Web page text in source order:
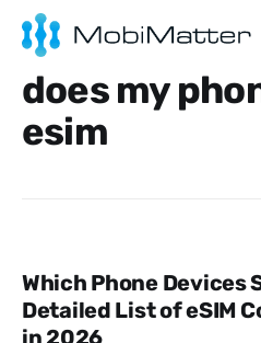
does my
esim
Which Phone Devices
Detailed List of eSIM